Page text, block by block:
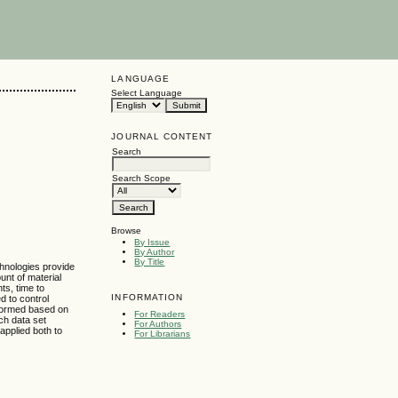
LANGUAGE
Select Language
JOURNAL CONTENT
Search
Search Scope
Browse
By Issue
By Author
By Title
INFORMATION
For Readers
For Authors
For Librarians
provide
of material
time to
to control
based on
data set
both to